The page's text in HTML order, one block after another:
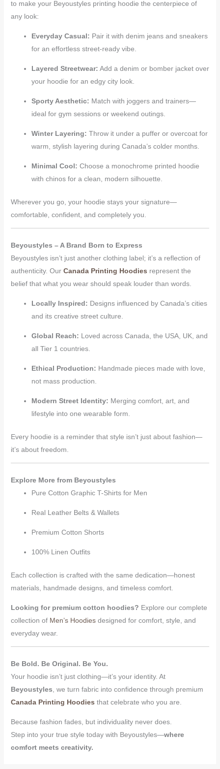
to make your Beyoustyles printing hoodie the centerpiece of
any look:
Everyday Casual: Pair it with denim jeans and sneakers
for an effortless street-ready vibe.
Layered Streetwear: Add a denim or bomber jacket over
your hoodie for an edgy city look.
Sporty Aesthetic: Match with joggers and trainers—
ideal for gym sessions or weekend outings.
Winter Layering: Throw it under a puffer or overcoat for
warm, stylish layering during Canada’s colder months.
Minimal Cool: Choose a monochrome printed hoodie
with chinos for a clean, modern silhouette.
Wherever you go, your hoodie stays your signature—
comfortable, confident, and completely you.
Beyoustyles – A Brand Born to Express
Beyoustyles isn’t just another clothing label; it’s a reflection of
authenticity. Our Canada Printing Hoodies represent the
belief that what you wear should speak louder than words.
Locally Inspired: Designs influenced by Canada’s cities
and its creative street culture.
Global Reach: Loved across Canada, the USA, UK, and
all Tier 1 countries.
Ethical Production: Handmade pieces made with love,
not mass production.
Modern Street Identity: Merging comfort, art, and
lifestyle into one wearable form.
Every hoodie is a reminder that style isn’t just about fashion—
it’s about freedom.
Explore More from Beyoustyles
Pure Cotton Graphic T-Shirts for Men
Real Leather Belts & Wallets
Premium Cotton Shorts
100% Linen Outfits
Each collection is crafted with the same dedication—honest
materials, handmade designs, and timeless comfort.
Looking for premium cotton hoodies? Explore our complete
collection of Men’s Hoodiesdesigned for comfort, style, and
everyday wear.
Be Bold. Be Original. Be You.
Your hoodie isn’t just clothing—it’s your identity. At
Beyoustyles , we turn fabric into confidence through premium
Canada Printing Hoodies that celebrate who you are.
Because fashion fades, but individuality never does.
Step into your true style today with Beyoustyles—where
comfort meets creativity.